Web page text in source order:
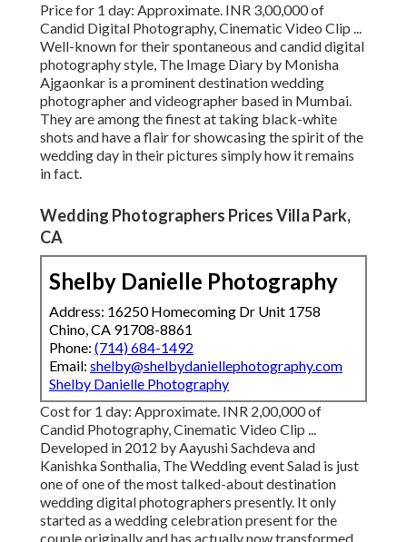
Price for 1 day: Approximate. INR 3,00,000 of
Candid Digital Photography, Cinematic Video Clip ...
Well-known for their spontaneous and candid digital
photography style, The Image Diary by Monisha
Ajgaonkar is a prominent destination wedding
photographer and videographer based in Mumbai.
They are among the finest at taking black-white
shots and have a flair for showcasing the spirit of the
wedding day in their pictures simply how it remains
in fact.
Wedding Photographers Prices Villa Park,
CA
Shelby Danielle Photography
Address: 16250 Homecoming Dr Unit 1758
Chino, CA 91708-8861
Phone: (714) 684-1492
Email: shelby@shelbydaniellephotography.com
Shelby Danielle Photography
Cost for 1 day: Approximate. INR 2,00,000 of
Candid Photography, Cinematic Video Clip ...
Developed in 2012 by Aayushi Sachdeva and
Kanishka Sonthalia, The Wedding event Salad is just
one of one of the most talked-about destination
wedding digital photographers presently. It only
started as a wedding celebration present for the
couple originally and has actually now transformed